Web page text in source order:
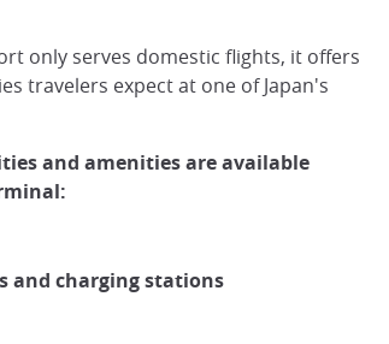
only serves domestic flights, it offers
travelers expect at one of Japan's
and amenities are available
and charging stations